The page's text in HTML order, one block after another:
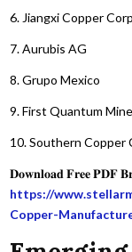
6. Jiangxi Copper
7. Aurubis AG
8. Grupo Mexico
9. First Quantum
10. Southern Copper
𝐃𝐨𝐰𝐧𝐥𝐨𝐚𝐝 𝐅𝐫𝐞𝐞 𝐏𝐃𝐅
https://
Copper-